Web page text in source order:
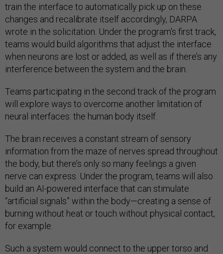
train the interface to automatically pick up on these
changes and recalibrate itself accordingly, DARPA
wrote in the solicitation. Under the program's first track,
teams would build algorithms that adjust the interface
when neurons are lost or added, as well as if there’s any
interference between the system and the brain.
Teams participating in the second track of the program
will explore ways to overcome another limitation of
neural interfaces: the human body itself.
The brain receives a constant stream of sensory
information from the maze of nerves spread throughout
the body, but there’s only so many feelings a given
nerve can express. Under the program, teams will also
build an AI-powered interface that can stimulate
“artificial signals” within the body—creating a sense of
burning without heat or touch without physical contact,
for example.
Such a system would connect to the upper torso and